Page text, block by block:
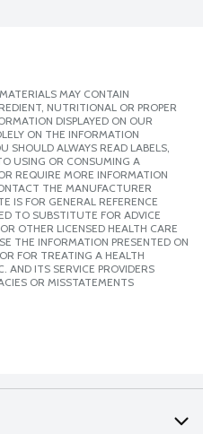
MAY CONTAIN
NUTRITIONAL OR PROPER
DISPLAYED ON OUR
ON THE INFORMATION
SHOULD ALWAYS READ LABELS,
USING OR CONSUMING A
REQUIRE MORE INFORMATION
THE MANUFACTURER
IS FOR GENERAL REFERENCE
TO SUBSTITUTE FOR ADVICE
OTHER LICENSED HEALTH CARE
THE INFORMATION PRESENTED ON
FOR TREATING A HEALTH
AND ITS SERVICE PROVIDERS
OR MISSTATEMENTS